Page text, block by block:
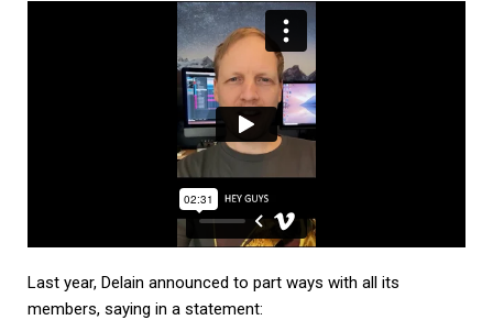
Last year, Delain announced to part ways with all its
members, saying in a statement: